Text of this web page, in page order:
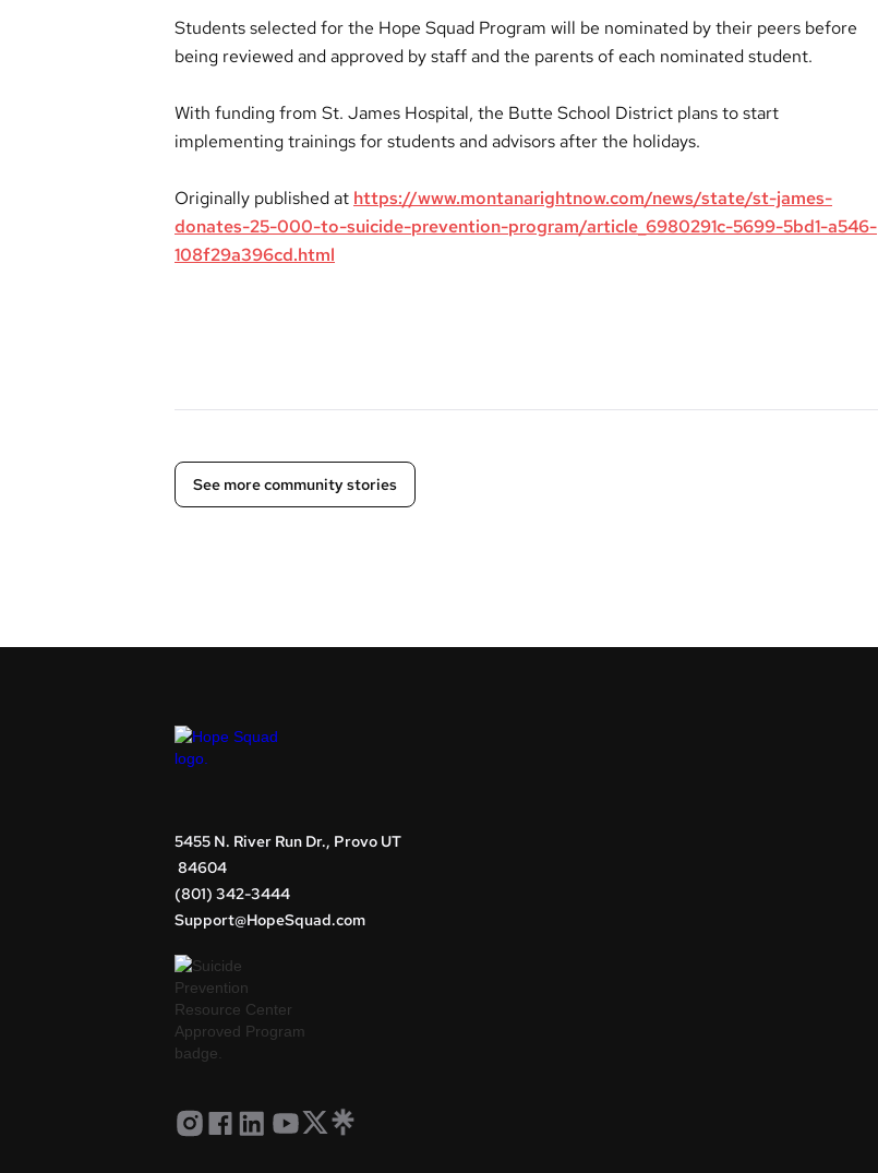
Students selected for the Hope Squad Program will be nominated by their peers before
being reviewed and approved by staff and the parents of each nominated student.
With funding from St. James Hospital, the Butte School District plans to start
implementing trainings for students and advisors after the holidays.
Originally published at https://www.montanarightnow.com/news/state/st-james-
donates-25-000-to-suicide-prevention-program/article_6980291c-5699-5bd1-a546-
108f29a396cd.html
See more community stories
5455 N. River Run Dr., Provo UT
84604
(801) 342-3444
Support@HopeSquad.com